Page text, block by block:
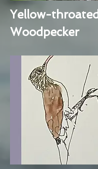
Yellow-throated
Woodpecker